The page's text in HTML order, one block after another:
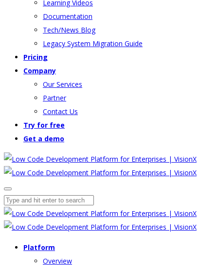
Learning Videos
Documentation
Tech/News Blog
Legacy System Migration Guide
Pricing
Company
Our Services
Partner
Contact Us
Try for free
Get a demo
Platform
Overview